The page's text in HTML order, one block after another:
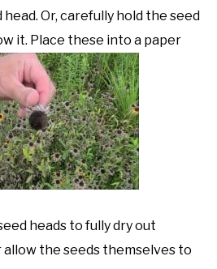
Or, carefully hold the seed
it. Place these into a paper
heads to fully dry out
the seeds themselves to